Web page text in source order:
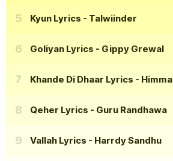
Kyun Lyrics - Talwiinder
Goliyan Lyrics - Gippy Grewal
Khande Di Dhaar Lyrics -
Qeher Lyrics - Guru Randhawa
Vallah Lyrics - Harrdy Sandhu